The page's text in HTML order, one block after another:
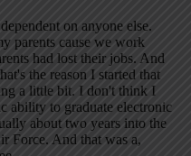
on anyone else.
parents cause we work
had lost their jobs. And
the reason I started that
a little bit. I don't think I
ability to graduate electronic
about two years into the
Force. And that was a,